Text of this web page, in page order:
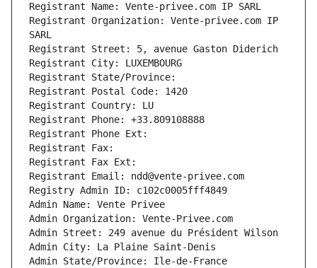
Registrant Name: Vente-privee.com IP SARL
Registrant Organization: Vente-privee.com IP
SARL
Registrant Street: 5, avenue Gaston Diderich
Registrant City: LUXEMBOURG
Registrant State/Province:
Registrant Postal Code: 1420
Registrant Country: LU
Registrant Phone: +33.809108888
Registrant Phone Ext:
Registrant Fax:
Registrant Fax Ext:
Registrant Email: ndd@vente-privee.com
Registry Admin ID: c102c0005fff4849
Admin Name: Vente Privee
Admin Organization: Vente-Privee.com
Admin Street: 249 avenue du Président Wilson
Admin City: La Plaine Saint-Denis
Admin State/Province: Ile-de-France